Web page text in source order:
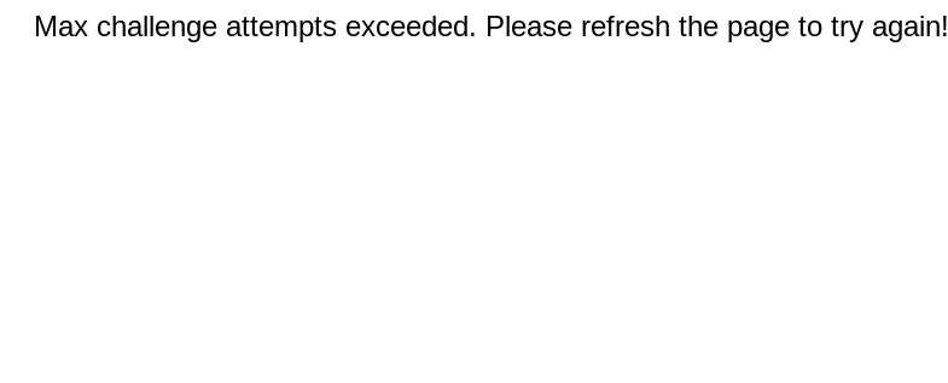
Max challenge attempts exceeded. Please refresh the page to try again!